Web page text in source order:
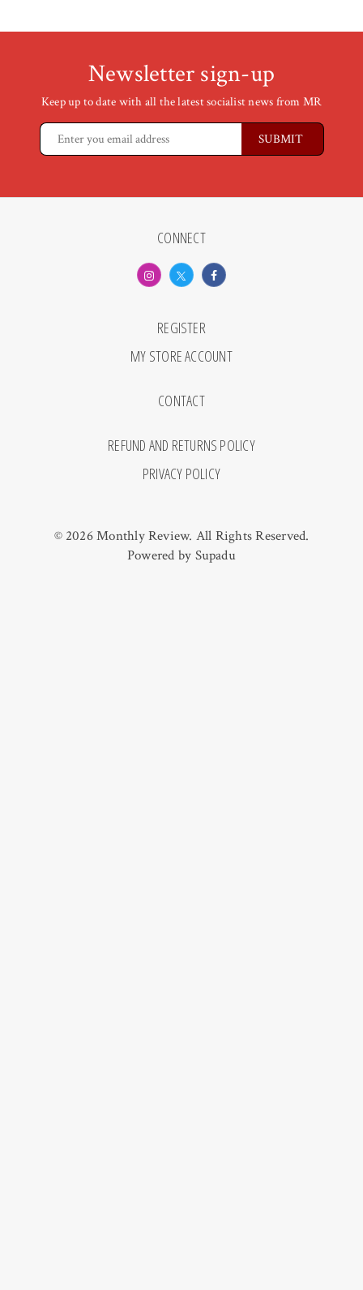
Newsletter sign-up
Keep up to date with all the latest socialist news from MR
CONNECT
REGISTER
MY STORE ACCOUNT
CONTACT
REFUND AND RETURNS POLICY
PRIVACY POLICY
© 2026 Monthly Review. All Rights Reserved.
Powered by Supadu